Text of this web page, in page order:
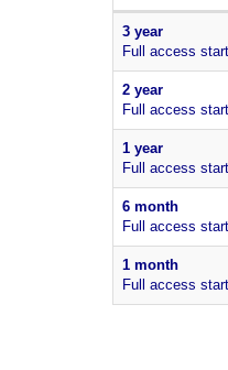
3 year
Full access
2 year
Full access
1 year
Full access
6 month
Full access
1 month
Full access